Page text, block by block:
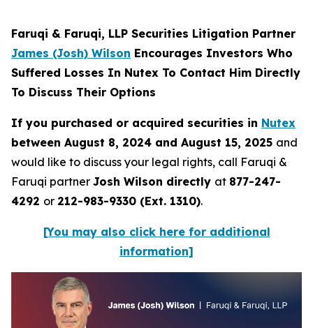
Faruqi & Faruqi, LLP Securities Litigation Partner
James (Josh) Wilson Encourages Investors Who
Suffered Losses In Nutex To Contact Him Directly
To Discuss Their Options
If you purchased or acquired securities in Nutex
between August 8, 2024 and August 15, 2025 and
would like to discuss your legal rights, call Faruqi &
Faruqi partner Josh Wilson directly at 877-247-
4292 or 212-983-9330 (Ext. 1310).
[You may also click here for additional
information]